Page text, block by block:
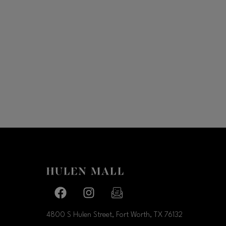
Facebook pageFacebook page
4800 S Hulen Street, Fort Worth, TX 76132